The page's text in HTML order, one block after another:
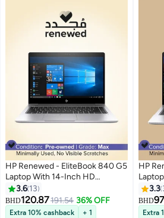
HP Renewed - EliteBook 840 G5
Laptop With 14-Inch HD
Display,Intel Core i7/Quad
Core/8th Gen/16GB DDR4
RAM/512GB SSD/Windows 10
3.6 13
BHD120.87191.54 36% OFF
Extra 10% cashback + 1
HP
DDR4
SSD/
3.3
BHD
Extra